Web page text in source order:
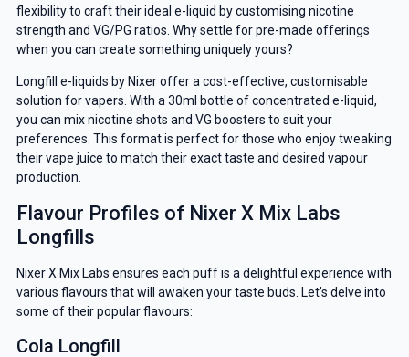
flexibility to craft their ideal e-liquid by customising nicotine
strength and VG/PG ratios. Why settle for pre-made offerings
when you can create something uniquely yours?
Longfill e-liquids by Nixer offer a cost-effective, customisable
solution for vapers. With a 30ml bottle of concentrated e-liquid,
you can mix nicotine shots and VG boosters to suit your
preferences. This format is perfect for those who enjoy tweaking
their vape juice to match their exact taste and desired vapour
production.
Flavour Profiles of Nixer X Mix Labs
Longfills
Nixer X Mix Labs ensures each puff is a delightful experience with
various flavours that will awaken your taste buds. Let’s delve into
some of their popular flavours:
Cola Longfill